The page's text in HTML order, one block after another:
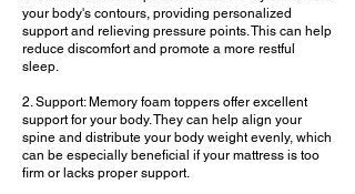
your body's contours, providing personalized
support and relieving pressure points. This can help
reduce discomfort and promote a more restful
sleep.
2. Support: Memory foam toppers offer excellent
support for your body. They can help align your
spine and distribute your body weight evenly, which
can be especially beneficial if your mattress is too
firm or lacks proper support.